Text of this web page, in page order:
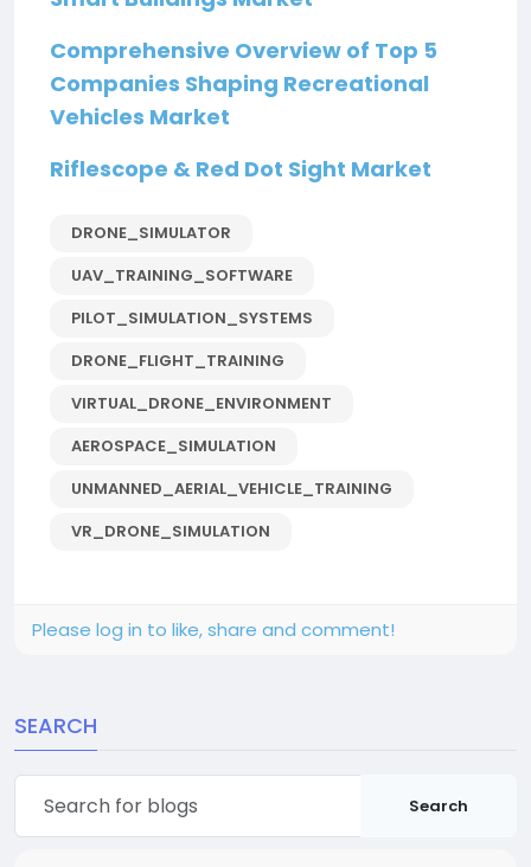
Comprehensive Overview of Top 5
Companies Shaping Recreational
Vehicles Market
Riflescope & Red Dot Sight Market
DRONE_SIMULATOR
UAV_TRAINING_SOFTWARE
PILOT_SIMULATION_SYSTEMS
DRONE_FLIGHT_TRAINING
VIRTUAL_DRONE_ENVIRONMENT
AEROSPACE_SIMULATION
UNMANNED_AERIAL_VEHICLE_TRAINING
VR_DRONE_SIMULATION
Please log in to like, share and comment!
SEARCH
Search